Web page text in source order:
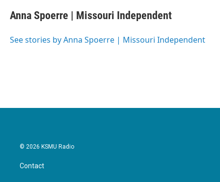
e
b
o
t
t
r
k
e
I
i
l
Anna Spoerre | Missouri Independent
See stories by Anna Spoerre | Missouri Independent
© 2026 KSMU Radio
Contact